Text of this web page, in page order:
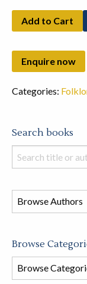
Add to Cart
Categories:
Search books
Search
books
this
store
Browse
Browse
Book